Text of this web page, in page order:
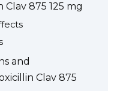
875 125 mg
and
Clav 875